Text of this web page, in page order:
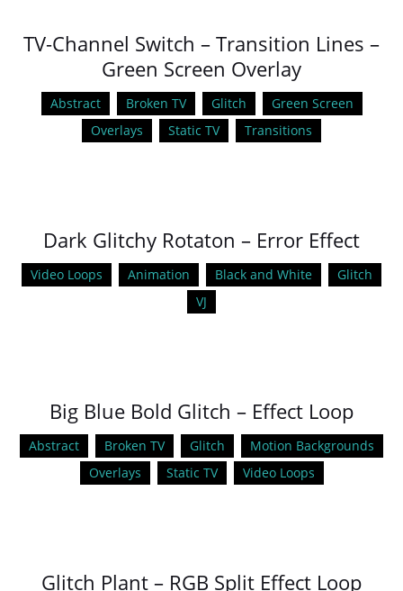
TV-Channel Switch – Transition Lines –
Green Screen Overlay
Abstract Broken TV Glitch
Green Screen
Overlays
Static TV Transitions
Dark Glitchy Rotaton – Error Effect
Video Loops Animation Black and White
Glitch
VJ
Big Blue Bold Glitch – Effect Loop
Abstract Broken TV Glitch
Motion Backgrounds
Overlays
Static TV Video Loops
Glitch Plant – RGB Split Effect Loop